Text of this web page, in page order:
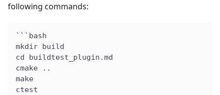
following commands:
```bash
mkdir build
cd buildtest_plugin.md
cmake ..
make
ctest